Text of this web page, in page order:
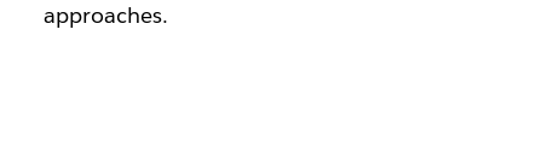
approaches.